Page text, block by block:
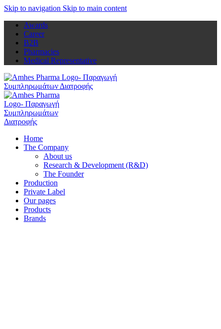
Skip to navigation Skip to main content
Awards
Career
B2B
Pharmacies
Medical Representative
Home
The Company
About us
Research & Development (R&D)
The Founder
Production
Private Label
Our pages
Products
Brands